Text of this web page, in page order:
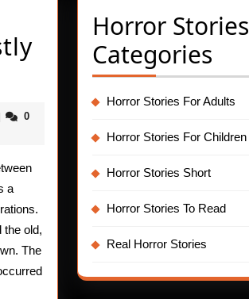
horrorstories.net
0
a
the old,
The
Horror Stories
Categories
Horror Stories For Adults
Horror Stories For Children
Horror Stories Short
Horror Stories To Read
Real Horror Stories